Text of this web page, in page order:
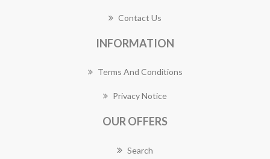
Contact Us
INFORMATION
Terms And Conditions
Privacy Notice
OUR OFFERS
Search